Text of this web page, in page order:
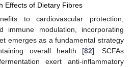
Effects of Dietary Fibres
to cardiovascular protection,
immune modulation, incorporating
emerges as a fundamental strategy
overall health [82]. SCFAs
exert anti-inflammatory